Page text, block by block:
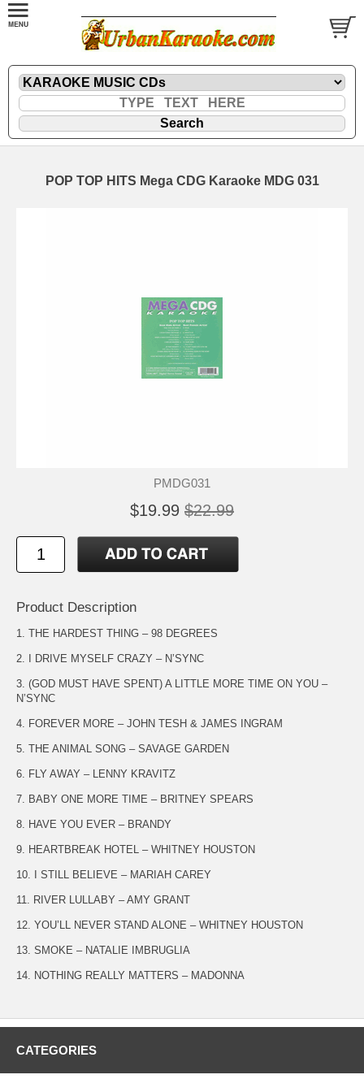
POP TOP HITS Mega CDG Karaoke MDG 031
PMDG031
$19.99 $22.99
Product Description
1. THE HARDEST THING – 98 DEGREES
2. I DRIVE MYSELF CRAZY – N’SYNC
3. (GOD MUST HAVE SPENT) A LITTLE MORE TIME ON YOU –
N’SYNC
4. FOREVER MORE – JOHN TESH & JAMES INGRAM
5. THE ANIMAL SONG – SAVAGE GARDEN
6. FLY AWAY – LENNY KRAVITZ
7. BABY ONE MORE TIME – BRITNEY SPEARS
8. HAVE YOU EVER – BRANDY
9. HEARTBREAK HOTEL – WHITNEY HOUSTON
10. I STILL BELIEVE – MARIAH CAREY
11. RIVER LULLABY – AMY GRANT
12. YOU’LL NEVER STAND ALONE – WHITNEY HOUSTON
13. SMOKE – NATALIE IMBRUGLIA
14. NOTHING REALLY MATTERS – MADONNA
CATEGORIES